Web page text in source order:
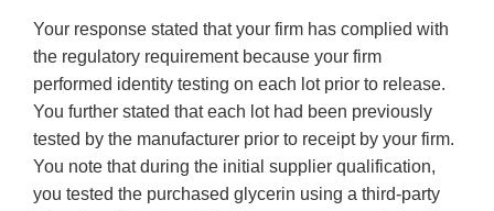
Your response stated that your firm has complied with
the regulatory requirement because your firm
performed identity testing on each lot prior to release.
You further stated that each lot had been previously
tested by the manufacturer prior to receipt by your firm.
You note that during the initial supplier qualification,
you tested the purchased glycerin using a third-party